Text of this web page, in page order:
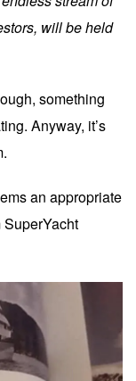
will be held
something
Anyway, it’s
an appropriate